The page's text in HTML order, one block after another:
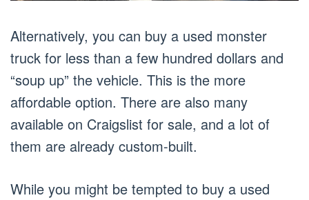
Alternatively, you can buy a used monster
truck for less than a few hundred dollars and
“soup up” the vehicle. This is the more
affordable option. There are also many
available on Craigslist for sale, and a lot of
them are already custom-built.
While you might be tempted to buy a used